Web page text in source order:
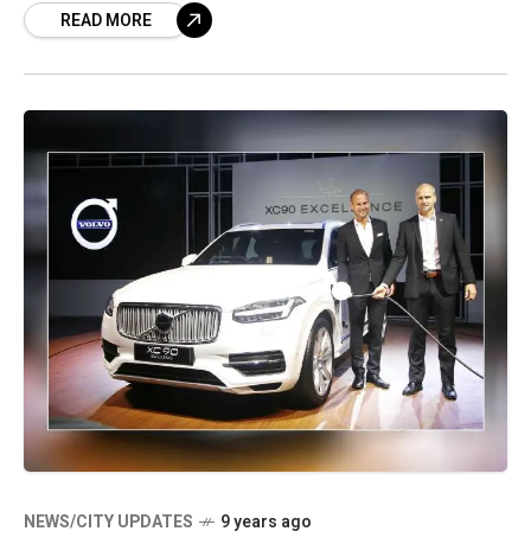
READ MORE
NEWS/CITY UPDATES 9 years ago